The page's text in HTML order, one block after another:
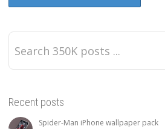
Recent posts
Spider-Man iPhone wallpaper pack